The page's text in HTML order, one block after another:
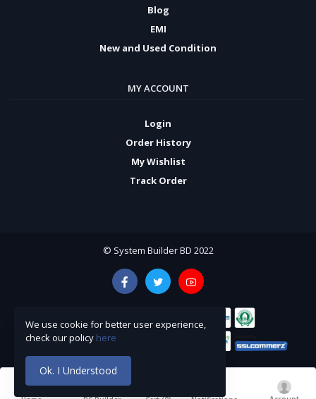
Blog
EMI
New and Used Condition
MY ACCOUNT
Login
Order History
My Wishlist
Track Order
© System Builder BD 2022
We use cookie for better user experience,
check our policy here
Ok. I Understood